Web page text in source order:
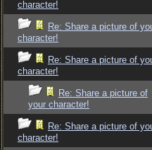
character!
Re: Share a picture of
character!
Re: Share a picture of
character!
Re: Share a picture of
your character!
Re: Share a picture of
character!